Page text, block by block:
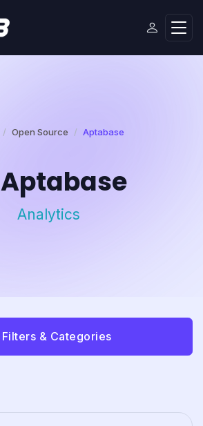
Open Source Aptabase
Aptabase
Analytics
Filters & Categories